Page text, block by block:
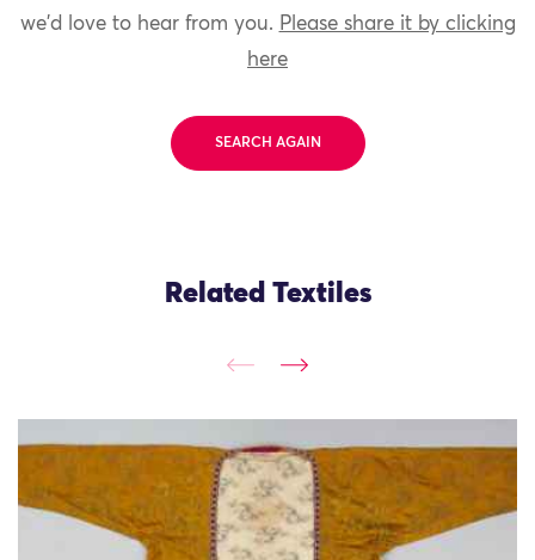
we'd love to hear from you. Please share it by clicking
here
SEARCH AGAIN
Related Textiles